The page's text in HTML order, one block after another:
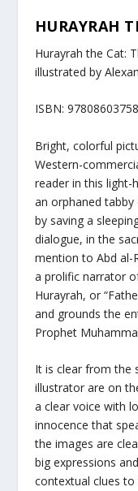
HURAYRAH
Hurayrah the Cat:
illustrated by
ISBN:
Bright, colorful
Western-
reader in this light-
an orphaned
by saving a
dialogue, in the
mention to Abd al-
a prolific narrator
Hurayrah, or
and grounds the
Prophet
It is clear from the
illustrator are on
a clear voice with
innocence that
the images are
big expressions
contextual clues